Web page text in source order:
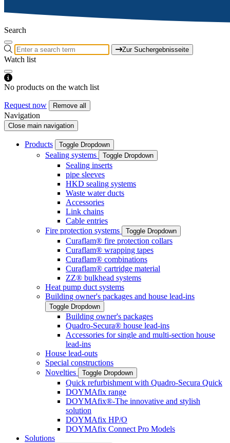
Search
Zur Suchergebnisseite
Watch list
No products on the watch list
Request now Remove all
Navigation
Close main navigation
Products Toggle Dropdown
Sealing systems Toggle Dropdown
Sealing inserts
pipe sleeves
HKD sealing systems
Waste water ducts
Accessories
Link chains
Cable entries
Fire protection systems
Toggle Dropdown
Curaflam® fire protection collars
Curaflam® wrapping tapes
Curaflam® combinations
Curaflam® cartridge material
ZZ® bulkhead systems
Heat pump duct systems
Building owner's packages and house lead-ins
Toggle Dropdown
Building owner's packages
Quadro-Secura® house lead-ins
Accessories for single and multi-section house
lead-ins
House lead-outs
Special constructions
Novelties
Toggle Dropdown
Quick refurbishment with Quadro-Secura Quick
DOYMAfix range
DOYMAfix®-The innovative and stylish
solution
DOYMAfix HP/O
DOYMAfix Connect Pro Models
Solutions